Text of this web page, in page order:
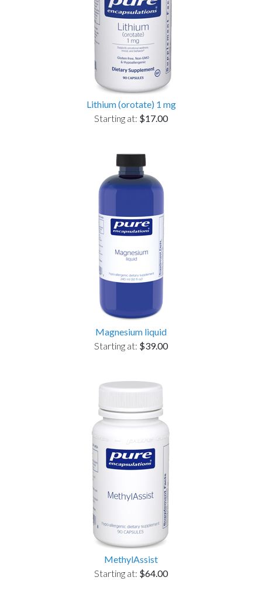
Lithium (orotate) 1 mg
Starting at: $17.00
Magnesium liquid
Starting at: $39.00
MethylAssist
Starting at: $64.00